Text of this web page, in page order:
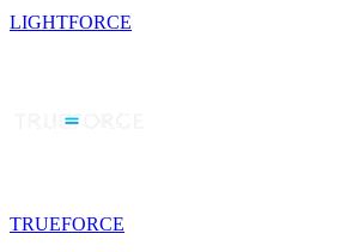
LIGHTFORCE
TRUEFORCE